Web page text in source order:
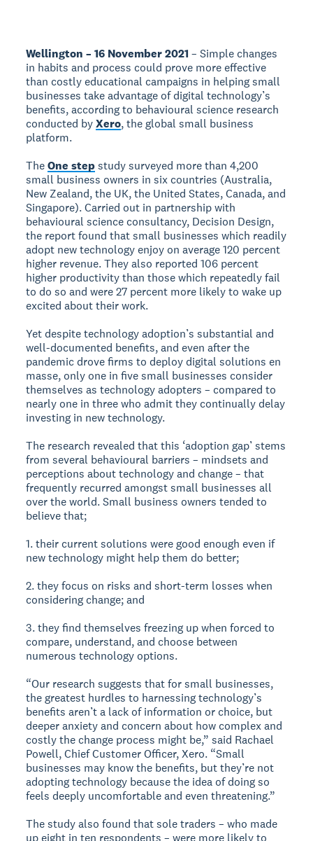
Wellington – 16 November 2021– Simple changes
in habits and process could prove more effective
than costly educational campaigns in helping small
businesses take advantage of digital technology’s
benefits, according to behavioural science research
conducted byXero, the global small business
platform.
TheOne stepstudy surveyed more than 4,200
small business owners in six countries (Australia,
New Zealand, the UK, the United States, Canada, and
Singapore). Carried out in partnership with
behavioural science consultancy, Decision Design,
the report found that small businesses which readily
adopt new technology enjoy on average 120 percent
higher revenue. They also reported 106 percent
higher productivity than those which repeatedly fail
to do so and were 27 percent more likely to wake up
excited about their work.
Yet despite technology adoption’s substantial and
well-documented benefits, and even after the
pandemic drove firms to deploy digital solutions en
masse, only one in five small businesses consider
themselves as technology adopters – compared to
nearly one in three who admit they continually delay
investing in new technology.
The research revealed that this ‘adoption gap’ stems
from several behavioural barriers – mindsets and
perceptions about technology and change – that
frequently recurred amongst small businesses all
over the world. Small business owners tended to
believe that;
1. their current solutions were good enough even if
new technology might help them do better;
2. they focus on risks and short-term losses when
considering change; and
3. they find themselves freezing up when forced to
compare, understand, and choose between
numerous technology options.
“Our research suggests that for small businesses,
the greatest hurdles to harnessing technology’s
benefits aren’t a lack of information or choice, but
deeper anxiety and concern about how complex and
costly the change process might be,” said Rachael
Powell, Chief Customer Officer, Xero. “Small
businesses may know the benefits, but they’re not
adopting technology because the idea of doing so
feels deeply uncomfortable and even threatening.”
The study also found that sole traders – who made
up eight in ten respondents – were more likely to